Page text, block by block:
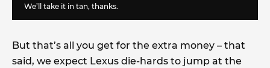
We’ll take it in tan, thanks.
But that’s all you get for the extra money – that
said, we expect Lexus die-hards to jump at the